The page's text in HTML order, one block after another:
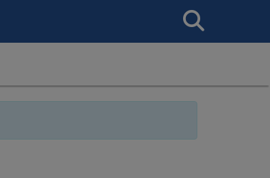
Search
This